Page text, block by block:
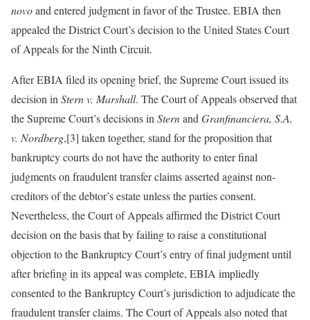
novoand entered judgment in favor of the Trustee. EBIA then
appealed the District Court’s decision to the United States Court
of Appeals for the Ninth Circuit.
After EBIA filed its opening brief, the Supreme Court issued its
decision in Stern v. Marshall. The Court of Appeals observed that
the Supreme Court’s decisions in Sternand Granfinanciera, S.A.
v. Nordberg,[3] taken together, stand for the proposition that
bankruptcy courts do not have the authority to enter final
judgments on fraudulent transfer claims asserted against non-
creditors of the debtor’s estate unless the parties consent.
Nevertheless, the Court of Appeals affirmed the District Court
decision on the basis that by failing to raise a constitutional
objection to the Bankruptcy Court’s entry of final judgment until
after briefing in its appeal was complete, EBIA impliedly
consented to the Bankruptcy Court’s jurisdiction to adjudicate the
fraudulent transfer claims. The Court of Appeals also noted that